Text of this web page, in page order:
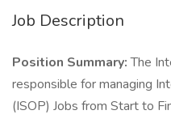
Job Description
Position Summary:The
responsible for managing
(ISOP) Jobs from Start to